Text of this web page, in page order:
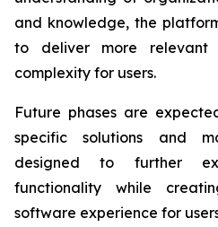
and knowledge, the
to deliver more relevant
complexity for users.
Future phases are
specific solutions and
designed to further
functionality while
software experience for